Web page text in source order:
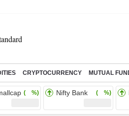
CRYPTOCURRENCY MUTUAL
( %) Nifty Bank ( %)